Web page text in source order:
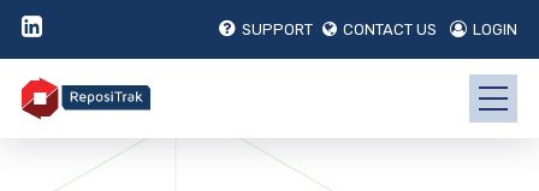
SUPPORT CONTACT US LOGIN